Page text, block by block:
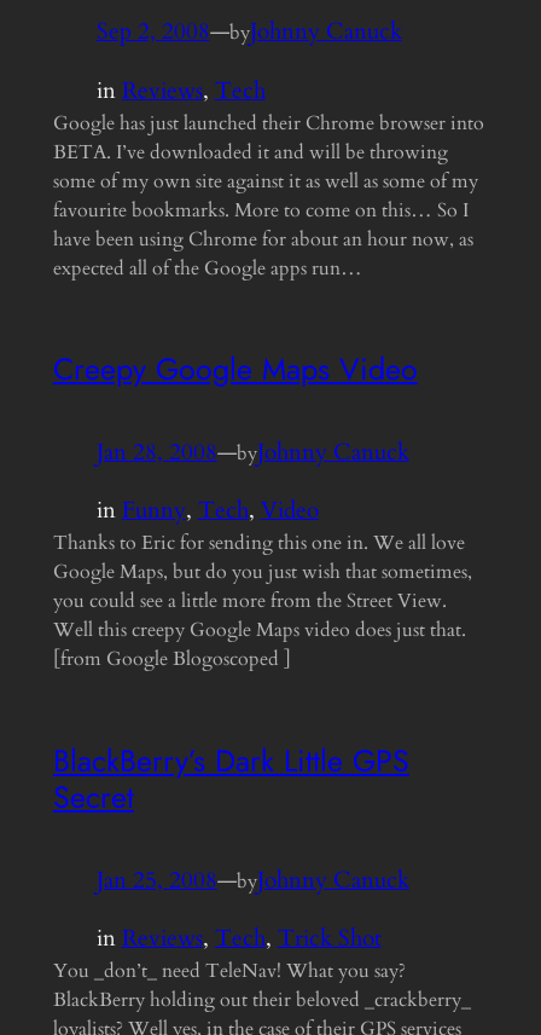
Sep 2, 2008—byJohnny Canuck
inReviews, Tech
Google has just launched their Chrome browser into
BETA. I’ve downloaded it and will be throwing
some of my own site against it as well as some of my
favourite bookmarks. More to come on this… So I
have been using Chrome for about an hour now, as
expected all of the Google apps run…
Creepy Google Maps Video
Jan 28, 2008—byJohnny Canuck
inFunny, Tech, Video
Thanks to Eric for sending this one in. We all love
Google Maps, but do you just wish that sometimes,
you could see a little more from the Street View.
Well this creepy Google Maps video does just that.
[from Google Blogoscoped ]
BlackBerry’s Dark Little GPS
Secret
Jan 25, 2008—byJohnny Canuck
inReviews, Tech, Trick Shot
You _don’t_ need TeleNav! What you say?
BlackBerry holding out their beloved _crackberry_
loyalists? Well yes, in the case of their GPS services